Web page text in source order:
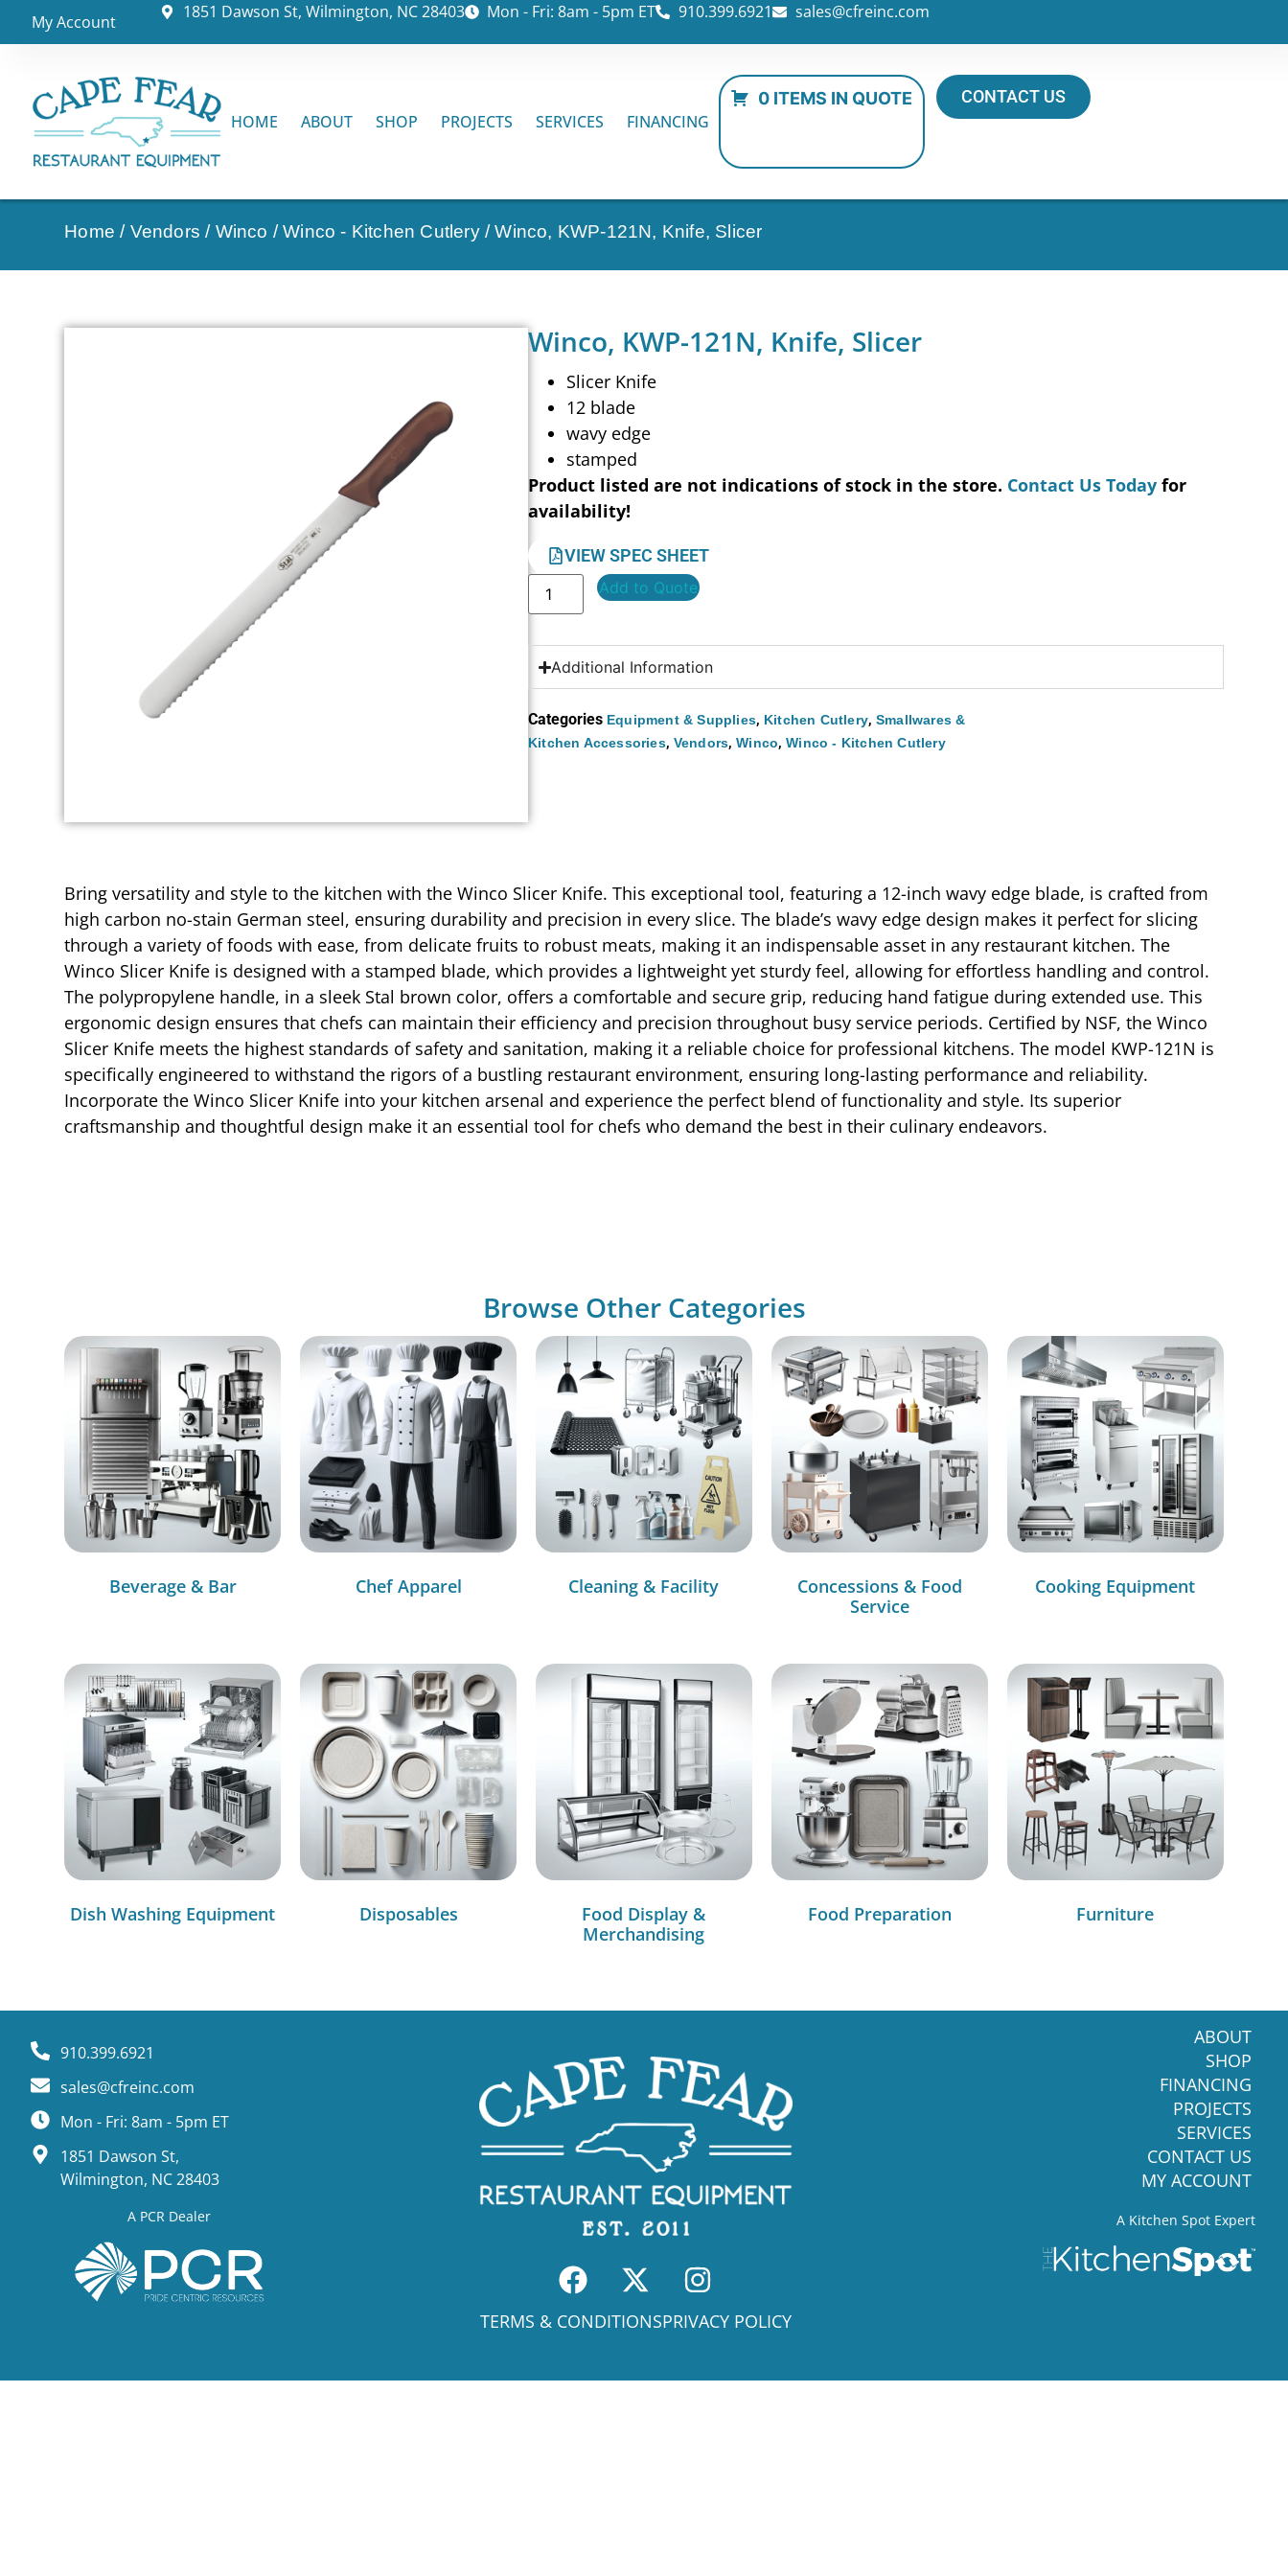
My Account 1851 Dawson St, Wilmington, NC 28403 Mon - Fri: 8am - 5pm ET 910.399.6921 sales@cfreinc.com
HOME ABOUT SHOP PROJECTS SERVICES FINANCING
0 ITEMS IN QUOTE CONTACT US
Home / Vendors / Winco /Winco - Kitchen Cutlery/ Winco, KWP-121N, Knife, Slicer
Winco, KWP-121N, Knife, Slicer
Slicer Knife
12 blade
wavy edge
stamped
Product listed are not indications of stock in the store. Contact Us Today for
availability!
VIEW SPEC SHEET
Add to Quote
Additional Information
Categories Equipment & Supplies, Kitchen Cutlery,Smallwares &
Kitchen Accessories, Vendors,Winco,Winco - Kitchen Cutlery
Bring versatility and style to the kitchen with the Winco Slicer Knife. This exceptional tool, featuring a 12-inch wavy edge blade, is crafted from
high carbon no-stain German steel, ensuring durability and precision in every slice. The blade’s wavy edge design makes it perfect for slicing
through a variety of foods with ease, from delicate fruits to robust meats, making it an indispensable asset in any restaurant kitchen. The
Winco Slicer Knife is designed with a stamped blade, which provides a lightweight yet sturdy feel, allowing for effortless handling and control.
The polypropylene handle, in a sleek Stal brown color, offers a comfortable and secure grip, reducing hand fatigue during extended use. This
ergonomic design ensures that chefs can maintain their efficiency and precision throughout busy service periods. Certified by NSF, the Winco
Slicer Knife meets the highest standards of safety and sanitation, making it a reliable choice for professional kitchens. The model KWP-121N is
specifically engineered to withstand the rigors of a bustling restaurant environment, ensuring long-lasting performance and reliability.
Incorporate the Winco Slicer Knife into your kitchen arsenal and experience the perfect blend of functionality and style. Its superior
craftsmanship and thoughtful design make it an essential tool for chefs who demand the best in their culinary endeavors.
Browse Other Categories
Beverage & Bar Chef Apparel Cleaning & Facility
Concessions & Food
Service
Cooking Equipment
Dish Washing Equipment Disposables
Food Display &
Merchandising
Food Preparation Furniture
910.399.6921
sales@cfreinc.com
Mon - Fri: 8am - 5pm ET
1851 Dawson St,
Wilmington, NC 28403
A PCR Dealer
TERMS & CONDITIONSPRIVACY POLICY
ABOUT
SHOP
FINANCING
PROJECTS
SERVICES
CONTACT US
MY ACCOUNT
A Kitchen Spot Expert